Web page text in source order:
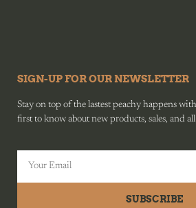
SIGN-UP FOR OUR NEWSLETTER
Stay on top of the lastest peachy happens
first to know about new products, sales, and
SUBSCRIBE